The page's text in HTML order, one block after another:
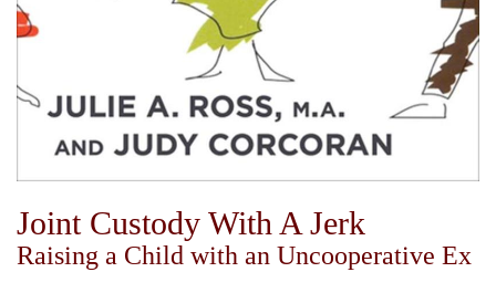
Joint Custody With A Jerk
Raising a Child with an Uncooperative Ex